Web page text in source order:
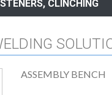
CLINCHING
ASSEMBLY BENCH